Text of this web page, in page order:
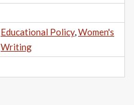
Educational Policy,Women's
Writing